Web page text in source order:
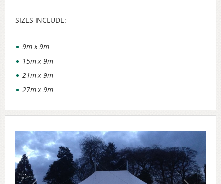
SIZES INCLUDE:
9m x 9m
15m x 9m
21m x 9m
27m x 9m